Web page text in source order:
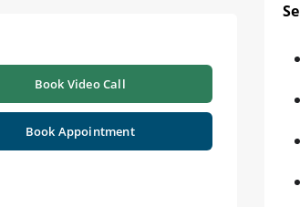
Book Video Call
Book Appointment